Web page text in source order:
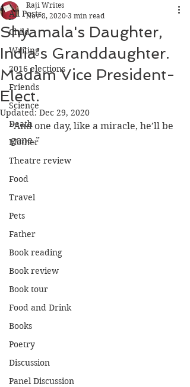
All Posts
Child
Writing
2016 elections
Friends
Science
Death
Mother
Theatre review
Food
Travel
Pets
Father
Book reading
Book review
Book tour
Food and Drink
Books
Poetry
Discussion
Panel Discussion
Shyamala's Daughter,
India's Granddaughter.
Madam Vice President-
Elect.
Raji Writes
Nov 8, 2020 3 min read
Updated: Dec 29, 2020
“And one day, like a miracle, he’ll be
gone.”